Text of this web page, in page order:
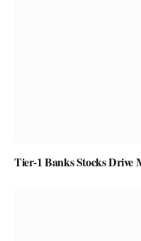
Tier-1 Banks Stocks Drive